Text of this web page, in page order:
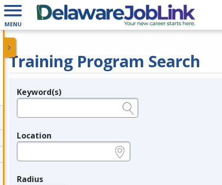
MENU
Training Program Search
Legend
Keyword(s)
Location
Radius